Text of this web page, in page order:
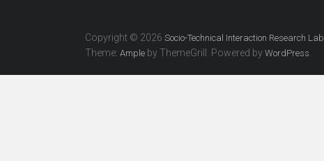
Copyright © 2026 Socio-Technical Interaction Research Lab
Theme: Ample by ThemeGrill. Powered by WordPress.